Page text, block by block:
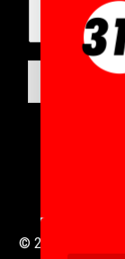
© 2016 to 2025 .